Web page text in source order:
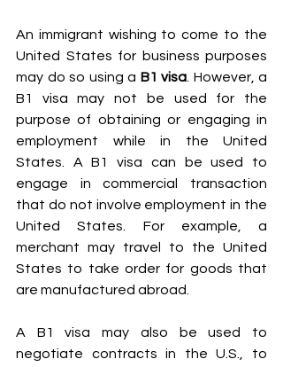
An immigrant wishing to come to the
United States for business purposes
may do so using a B1 visa . However, a
B1 visa may not be used for the
purpose of obtaining or engaging in
employment while in the United
States. A B1 visa can be used to
engage in commercial transaction
that do not involve employment in the
United States. For example, a
merchant may travel to the United
States to take order for goods that
are manufactured abroad.
A B1 visa may also be used to
negotiate contracts in the U.S., to